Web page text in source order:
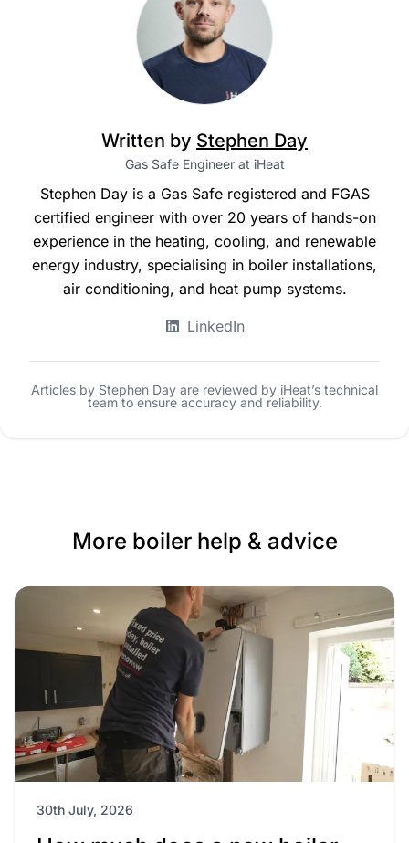
Written by Stephen Day
Gas Safe Engineer at iHeat
Stephen Day is a Gas Safe registered and FGAS
certified engineer with over 20 years of hands-on
experience in the heating, cooling, and renewable
energy industry, specialising in boiler installations,
air conditioning, and heat pump systems.
LinkedIn
Articles by Stephen Day are reviewed by iHeat’s technical
team to ensure accuracy and reliability.
More boiler help & advice
30th July, 2026